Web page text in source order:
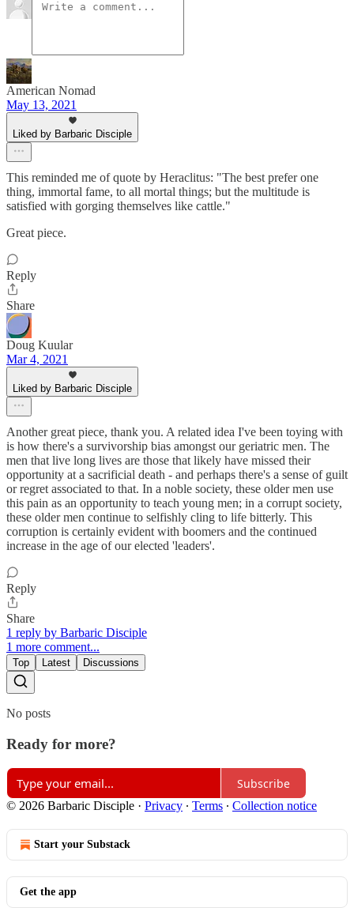
American Nomad
May 13, 2021
Liked by Barbaric Disciple
This reminded me of quote by Heraclitus: "The best prefer one
thing, immortal fame, to all mortal things; but the multitude is
satisfied with gorging themselves like cattle."
Great piece.
Reply
Share
Doug Kuular
Mar 4, 2021
Liked by Barbaric Disciple
Another great piece, thank you. A related idea I've been toying with
is how there's a survivorship bias amongst our geriatric men. The
men that live long lives are those that likely have missed their
opportunity at a sacrificial death - and perhaps there's a sense of guilt
or regret associated to that. In a noble society, these older men use
this pain as an opportunity to teach young men; in a corrupt society,
these older men continue to selfishly cling to life bitterly. This
corruption is certainly evident with boomers and the continued
increase in the age of our elected 'leaders'.
Reply
Share
1 reply by Barbaric Disciple
1 more comment...
Top Latest Discussions
No posts
Ready for more?
Subscribe
© 2026 Barbaric Disciple · Privacy ∙ Terms ∙ Collection notice
Start your Substack
Get the app